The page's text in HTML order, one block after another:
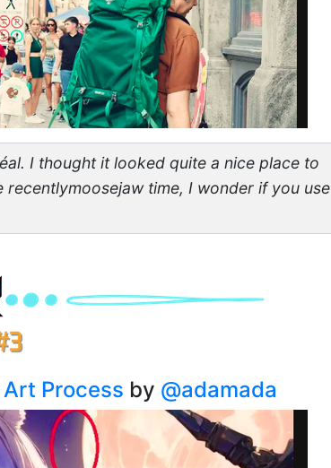
I thought it looked quite a nice place to
time, I wonder if you use
Process by @adamada